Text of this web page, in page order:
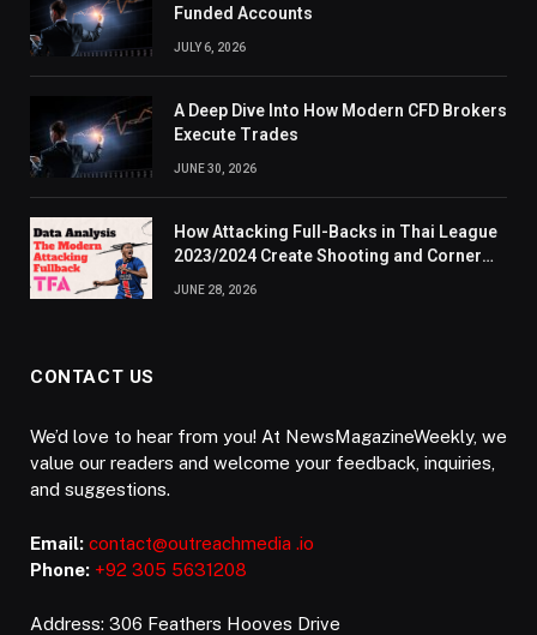
Funded Accounts
JULY 6, 2026
A Deep Dive Into How Modern CFD Brokers
Execute Trades
JUNE 30, 2026
How Attacking Full-Backs in Thai League
2023/2024 Create Shooting and Corner
JUNE 28, 2026
CONTACT US
We’d love to hear from you! At NewsMagazineWeekly, we
value our readers and welcome your feedback, inquiries,
and suggestions.
Email: contact@outreachmedia .io
Phone: +92 305 5631208
Address: 306 Feathers Hooves Drive